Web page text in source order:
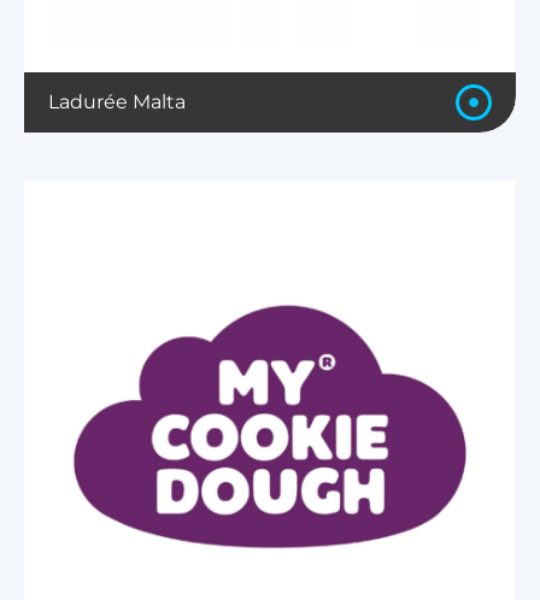
Ladurée Malta